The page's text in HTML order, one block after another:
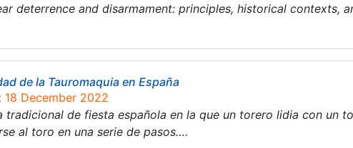
deterrence and disarmament: principles, historical contexts,
de la Tauromaquia en España
18 December 2022
tradicional de fiesta española en la que un torero lidia con un
al toro en una serie de pasos….